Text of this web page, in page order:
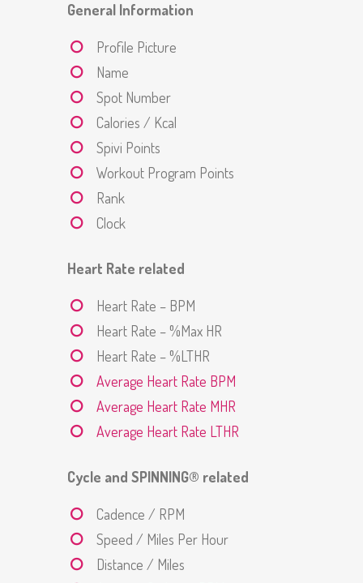
General Information
Profile Picture
Name
Spot Number
Calories / Kcal
Spivi Points
Workout Program Points
Rank
Clock
Heart Rate related
Heart Rate – BPM
Heart Rate – %Max HR
Heart Rate – %LTHR
Average Heart Rate BPM
Average Heart Rate MHR
Average Heart Rate LTHR
Cycle and SPINNING® related
Cadence / RPM
Speed / Miles Per Hour
Distance / Miles